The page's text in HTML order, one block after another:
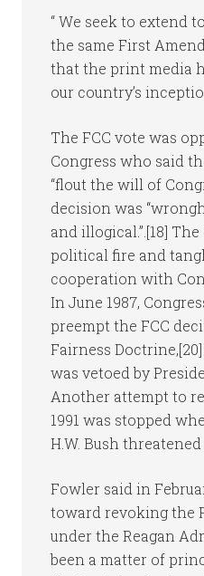
“ We seek to extend
the same First
that the print media
our country’s
The FCC vote was
Congress who said
“flout the will of
decision was
and illogical.”.[18]
political fire and
cooperation with
In June 1987,
preempt the FCC
Fairness
was vetoed by
Another attempt to
1991 was stopped
H.W. Bush
Fowler said in
toward revoking the
under the Reagan
been a matter of